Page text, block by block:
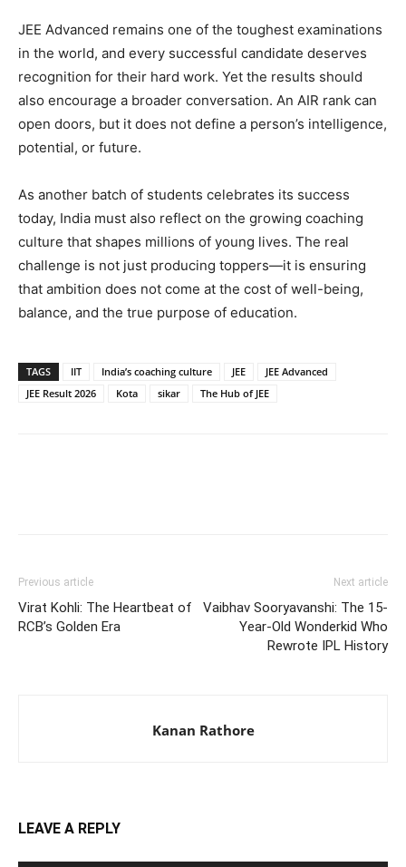
JEE Advanced remains one of the toughest examinations
in the world, and every successful candidate deserves
recognition for their hard work. Yet the results should
also encourage a broader conversation. An AIR rank can
open doors, but it does not define a person’s intelligence,
potential, or future.
As another batch of students celebrates its success
today, India must also reflect on the growing coaching
culture that shapes millions of young lives. The real
challenge is not just producing toppers—it is ensuring
that ambition does not come at the cost of well-being,
balance, and the true purpose of education.
TAGS IIT India’s coaching culture JEE
JEE Advanced
JEE Result 2026
Kota sikar The Hub of JEE
Previous article
Virat Kohli: The Heartbeat of
RCB’s Golden Era
Next article
Vaibhav Sooryavanshi: The 15-
Year-Old Wonderkid Who
Rewrote IPL History
Kanan Rathore
LEAVE A REPLY